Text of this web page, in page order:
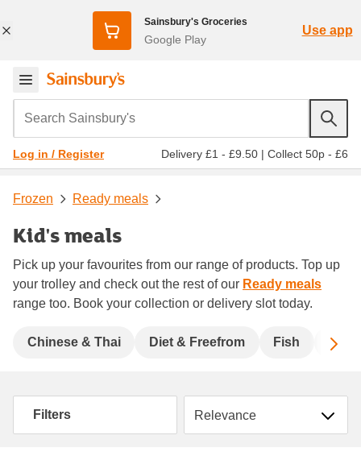
Sainsbury's Groceries
Google Play
Use app
Search Sainsbury's
Log in / Register Delivery £1 - £9.50 | Collect 50p - £6
Frozen Ready meals
Kid's meals
Pick up your favourites from our range of products. Top up
your trolley and check out the rest of our Ready meals
range too. Book your collection or delivery slot today.
Chinese & Thai Diet & Freefrom Fish
Filters Sort by